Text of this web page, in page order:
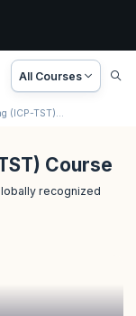
All Courses
ICAgile - Agile Testing (ICP-TST) Certification
Course
recognized